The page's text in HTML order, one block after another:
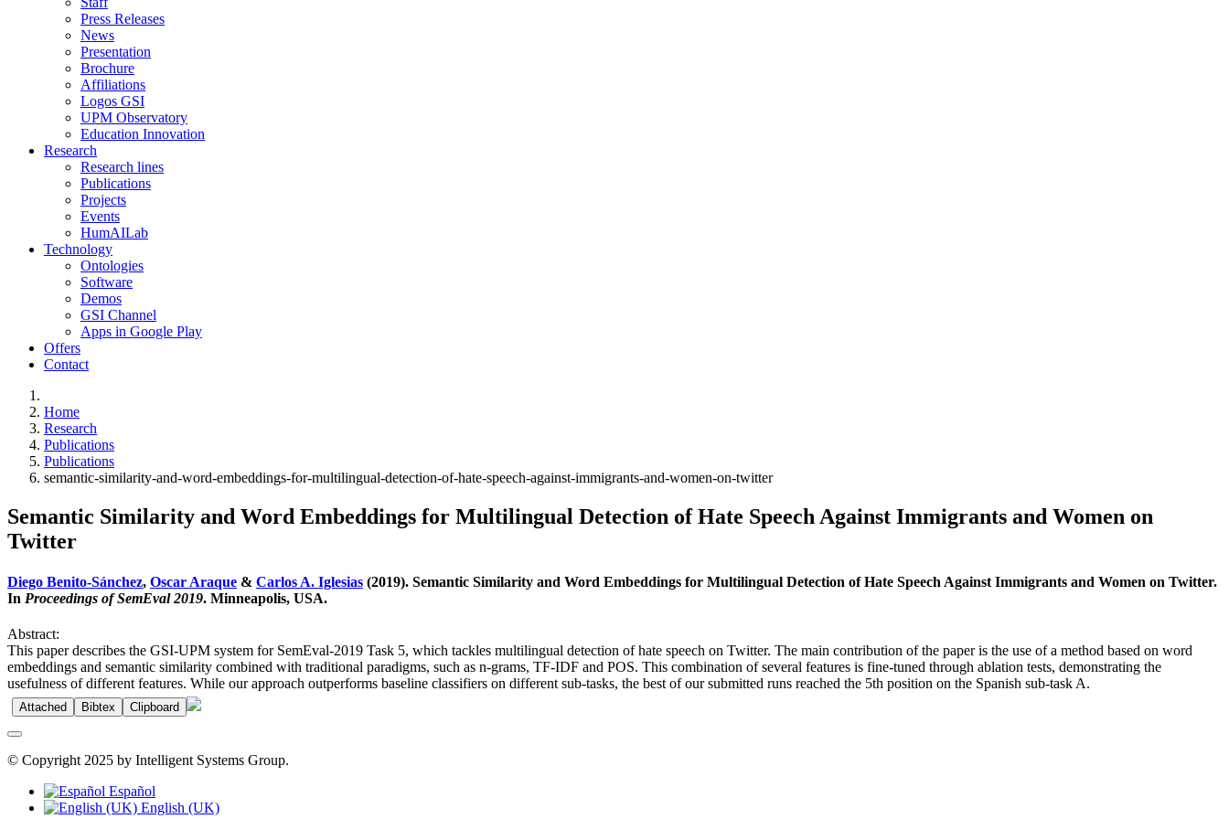
Press Releases
News
Presentation
Brochure
Affiliations
Logos GSI
UPM Observatory
Education Innovation
Research
Research lines
Publications
Projects
Events
HumAILab
Technology
Ontologies
Software
Demos
GSI Channel
Apps in Google Play
Offers
Contact
Home
Research
Publications
Publications
semantic-similarity-and-word-embeddings-for-multilingual-detection-of-hate-speech-against-immigrants-and-women-on-twitter
Semantic Similarity and Word Embeddings for Multilingual Detection of Hate Speech Against Immigrants and Women on
Twitter
Diego Benito-Sánchez, Oscar Araque & Carlos A. Iglesias (2019). Semantic Similarity and Word Embeddings for Multilingual Detection of Hate Speech Against Immigrants and Women on Twitter.
In Proceedings of SemEval 2019. Minneapolis, USA.
Abstract:
This paper describes the GSI-UPM system for SemEval-2019 Task 5, which tackles multilingual detection of hate speech on Twitter. The main contribution of the paper is the use of a method based on word
embeddings and semantic similarity combined with traditional paradigms, such as n-grams, TF-IDF and POS. This combination of several features is fine-tuned through ablation tests, demonstrating the
usefulness of different features. While our approach outperforms baseline classifiers on different sub-tasks, the best of our submitted runs reached the 5th position on the Spanish sub-task A.
Attached Bibtex Clipboard
© Copyright 2025 by Intelligent Systems Group.
Español
English (UK)